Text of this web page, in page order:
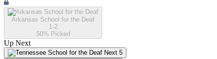
Arkansas School for the Deaf
1-2
50% Picked
Up Next
Next 5